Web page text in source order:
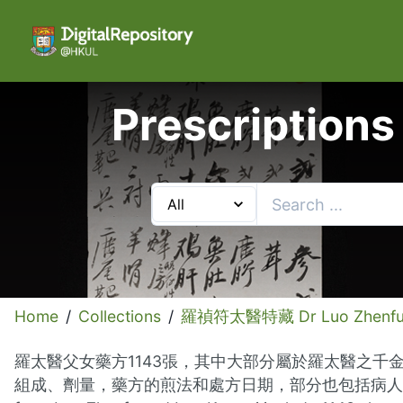
Prescriptions
Home / Collections / 羅禎符太醫特藏 Dr Luo
羅太醫父女藥方1143張，其中大部分屬於羅太醫之
組成、劑量，藥方的煎法和處方日期，部分也包括病